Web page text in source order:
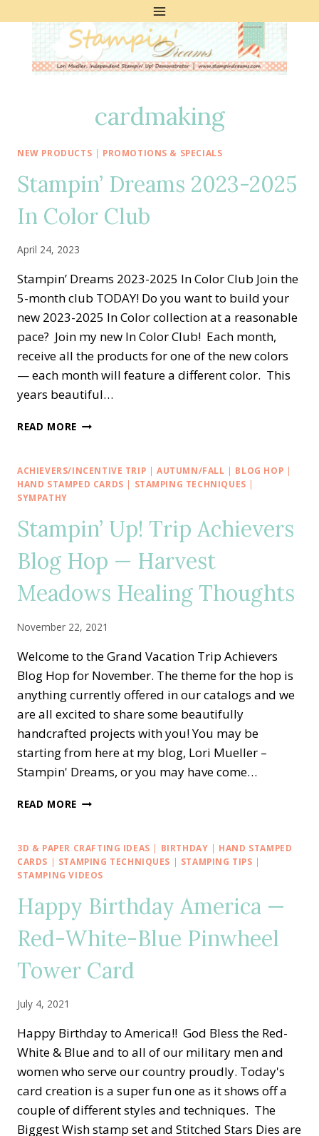
cardmaking
NEW PRODUCTS | PROMOTIONS & SPECIALS
Stampin’ Dreams 2023-2025
In Color Club
April 24, 2023
Stampin’ Dreams 2023-2025 In Color Club Join the
5-month club TODAY! Do you want to build your
new 2023-2025 In Color collection at a reasonable
pace? Join my new In Color Club! Each month,
receive all the products for one of the new colors
— each month will feature a different color. This
years beautiful…
READ MORE STAMPIN’
2025
IN
ACHIEVERS/INCENTIVE TRIP |AUTUMN/FALL | BLOG HOP |
HAND STAMPED CARDS | STAMPING TECHNIQUES |
SYMPATHY
Stampin’ Up! Trip Achievers
Blog Hop — Harvest
Meadows Healing Thoughts
November 22, 2021
Welcome to the Grand Vacation Trip Achievers
Blog Hop for November. The theme for the hop is
anything currently offered in our catalogs and we
are all excited to share some beautifully
handcrafted projects with you! You may be
starting from here at my blog, Lori Mueller –
Stampin' Dreams, or you may have come…
READ MORE STAMPIN’
ACHIEVERS
BLOG
HOP
HARVEST
MEADOWS
HEALING
THOUGHTS
3D & PAPER CRAFTING IDEAS | BIRTHDAY | HAND STAMPED
CARDS | STAMPING TECHNIQUES | STAMPING TIPS |
STAMPING VIDEOS
Happy Birthday America —
Red-White-Blue Pinwheel
Tower Card
July 4, 2021
Happy Birthday to America!! God Bless the Red-
White & Blue and to all of our military men and
women who serve our country proudly. Today's
card creation is a super fun one as it shows off a
couple of different styles and techniques. The
Biggest Wish stamp set and Stitched Stars Dies are